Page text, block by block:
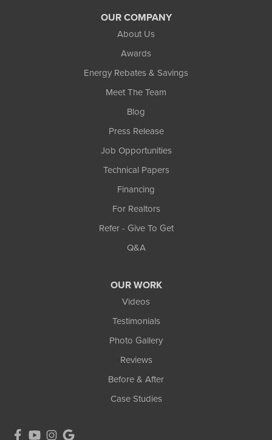
OUR COMPANY
About Us
Awards
Energy Rebates & Savings
Meet The Team
Blog
Press Release
Job Opportunities
Technical Papers
Financing
For Realtors
Refer - Give To Get
Q&A
OUR WORK
Videos
Testimonials
Photo Gallery
Reviews
Before & After
Case Studies